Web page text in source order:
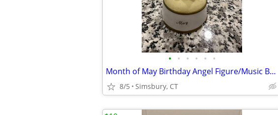
• • • • • •
Month of May Birthday Angel Figure/Music Box
8/5 Simsbury, CT